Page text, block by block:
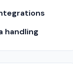
handling